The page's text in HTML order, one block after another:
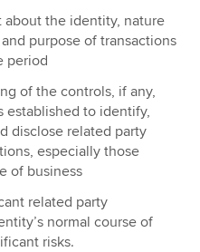
the identity, nature
purpose of transactions
period
of the controls, if any,
established to identify,
disclose related party
especially those
of business
related party
normal course of
risks.